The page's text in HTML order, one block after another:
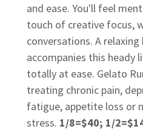
and ease. You'll feel
touch of creative focus,
conversations. A relaxing
accompanies this heady
totally at ease. Gelato
treating chronic pain,
fatigue, appetite loss or
stress. 1/8=$40; 1/